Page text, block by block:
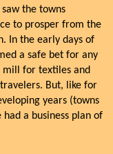
the towns
to prosper from the
In the early days of
a safe bet for any
mill for textiles and
But, like for
years (towns
a business plan of